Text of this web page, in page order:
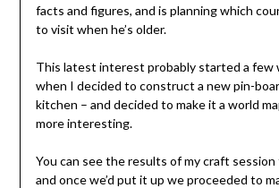
facts and figures, and is planning which
to visit when he’s older.
This latest interest probably started a few
when I decided to construct a new pin-
kitchen – and decided to make it a world
more interesting.
You can see the results of my craft
and once we’d put it up we proceeded to